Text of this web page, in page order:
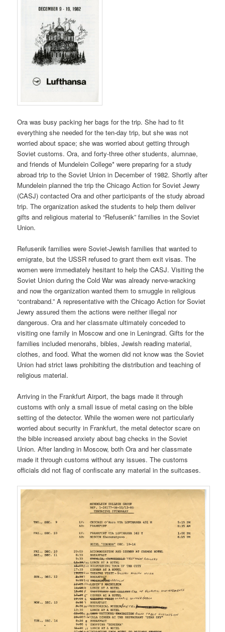
Ora was busy packing her bags for the trip. She had to fit
everything she needed for the ten-day trip, but she was not
worried about space; she was worried about getting through
Soviet customs. Ora, and forty-three other students, alumnae,
and friends of Mundelein College* were preparing for a study
abroad trip to the Soviet Union in December of 1982. Shortly after
Mundelein planned the trip the Chicago Action for Soviet Jewry
(CASJ) contacted Ora and other participants of the study abroad
trip. The organization asked the students to help them deliver
gifts and religious material to “Refusenik” families in the Soviet
Union.
Refusenik families were Soviet-Jewish families that wanted to
emigrate, but the USSR refused to grant them exit visas. The
women were immediately hesitant to help the CASJ. Visiting the
Soviet Union during the Cold War was already nerve-wracking
and now the organization wanted them to smuggle in religious
“contraband.” A representative with the Chicago Action for Soviet
Jewry assured them the actions were neither illegal nor
dangerous. Ora and her classmate ultimately conceded to
visiting one family in Moscow and one in Leningrad. Gifts for the
families included menorahs, bibles, Jewish reading material,
clothes, and food. What the women did not know was the Soviet
Union had strict laws prohibiting the distribution and teaching of
religious material.
Arriving in the Frankfurt Airport, the bags made it through
customs with only a small issue of metal casing on the bible
setting of the detector. While the women were not particularly
worried about security in Frankfurt, the metal detector scare on
the bible increased anxiety about bag checks in the Soviet
Union. After landing in Moscow, both Ora and her classmate
made it through customs without any issues. The customs
officials did not flag of confiscate any material in the suitcases.